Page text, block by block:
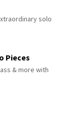
solo
Pieces
& more with